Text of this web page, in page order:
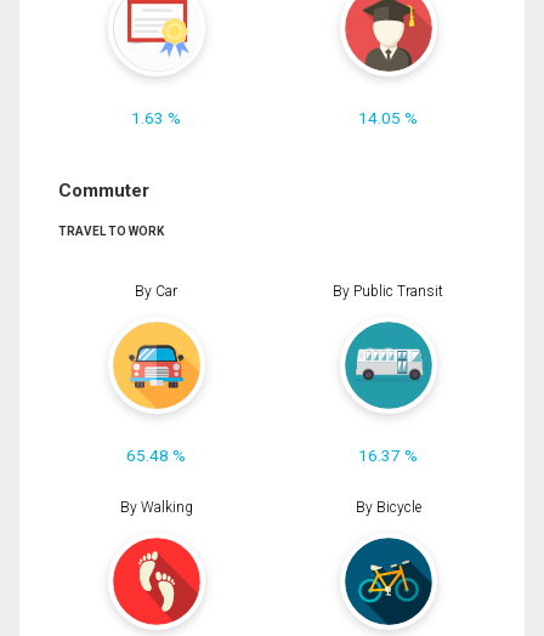
1.63 % 14.05 %
Commuter
TRAVEL TO WORK
By Car
65.48 %
By Public Transit
16.37 %
By Walking By Bicycle